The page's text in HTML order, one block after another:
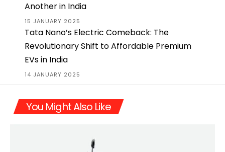
Another in India
15 JANUARY 2025
Tata Nano’s Electric Comeback: The
Revolutionary Shift to Affordable Premium
EVs in India
14 JANUARY 2025
You Might Also Like